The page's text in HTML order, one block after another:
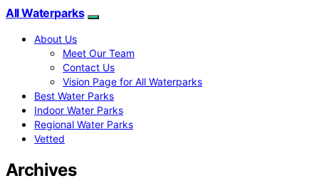
All Waterparks
About Us
Meet Our Team
Contact Us
Vision Page for All Waterparks
Best Water Parks
Indoor Water Parks
Regional Water Parks
Vetted
Archives